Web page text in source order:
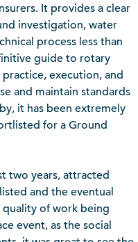
It provides a clear
investigation, water
process less than
guide to rotary
execution, and
and maintain standards
it has been extremely
for a Ground
two years, attracted
and the eventual
of work being
event, as the social